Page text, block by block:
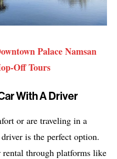
Palace Namsan
Off Tours
With A Driver
or are traveling in a
is the perfect option.
through platforms like